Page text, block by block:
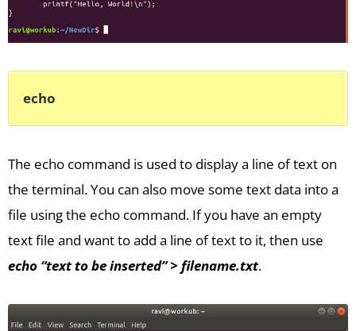
echo
The echo command is used to display a line of text on
the terminal. You can also move some text data into a
file using the echo command. If you have an empty
text file and want to add a line of text to it, then use
echo “text to be inserted” > filename.txt.